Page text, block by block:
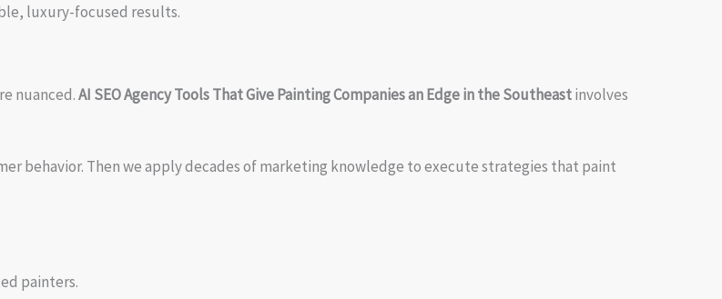
luxury-focused results.
nuanced.AI SEO Agency Tools That Give Painting Companies an Edge in the Southeastinvolves
behavior. Then we apply decades of marketing knowledge to execute strategies that paint
painters.